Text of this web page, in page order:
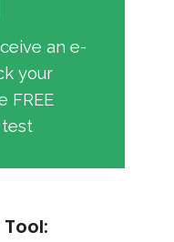
an e-
your
FREE
test